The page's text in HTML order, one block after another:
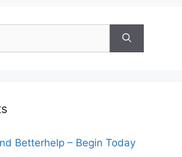
Betterhelp – Begin Today